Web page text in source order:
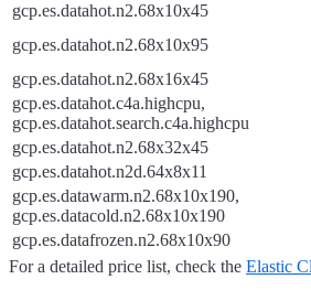
gcp.es.datahot.n2.68x10x45
gcp.es.datahot.n2.68x10x95
gcp.es.datahot.n2.68x16x45
gcp.es.datahot.c4a.highcpu,
gcp.es.datahot.search.c4a.highcpu
gcp.es.datahot.n2.68x32x45
gcp.es.datahot.n2d.64x8x11
gcp.es.datawarm.n2.68x10x190,
gcp.es.datacold.n2.68x10x190
gcp.es.datafrozen.n2.68x10x90
For a detailed price list, check the Elastic